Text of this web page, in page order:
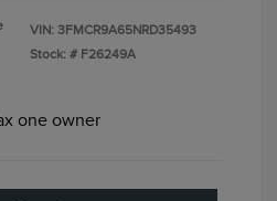
VIN: 3FMCR9A65NRD35493
Stock: # F26249A